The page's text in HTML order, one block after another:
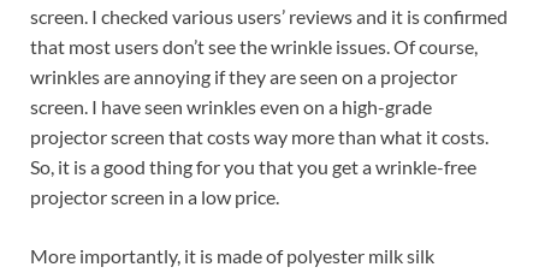
screen. I checked various users’ reviews and it is confirmed
that most users don’t see the wrinkle issues. Of course,
wrinkles are annoying if they are seen on a projector
screen. I have seen wrinkles even on a high-grade
projector screen that costs way more than what it costs.
So, it is a good thing for you that you get a wrinkle-free
projector screen in a low price.
More importantly, it is made of polyester milk silk